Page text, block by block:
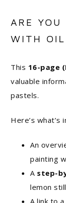
ARE YOU
WITH OIL
This 16-page
valuable
pastels.
Here’s what’s
An
painting
A step-
lemon
A link to a